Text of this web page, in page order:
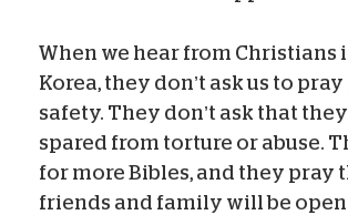
When we hear from Christians
Korea, they don’t ask us to
safety. They don’t ask that
spared from torture or abuse.
for more Bibles, and they pray
friends and family will be